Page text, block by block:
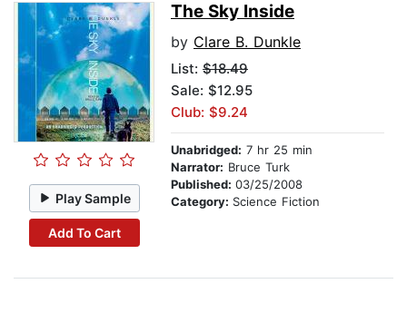
Play Sample
Add To Cart
The Sky Inside
by Clare B. Dunkle
List: $18.49
Sale: $12.95
Club: $9.24
Unabridged: 7 hr 25 min
Narrator: Bruce Turk
Published: 03/25/2008
Category: Science Fiction